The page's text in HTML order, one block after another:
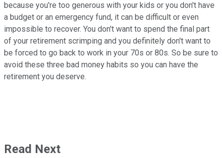
because you're too generous with your kids or you don't have
a budget or an emergency fund, it can be difficult or even
impossible to recover. You don't want to spend the final part
of your retirement scrimping and you definitely don't want to
be forced to go back to work in your 70s or 80s. So be sure to
avoid these three bad money habits so you can have the
retirement you deserve.
Read Next